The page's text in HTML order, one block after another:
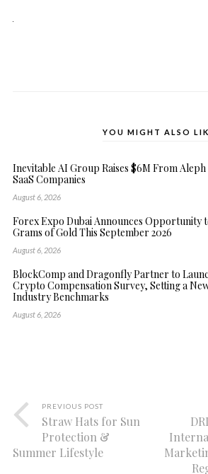
YOU MIGHT ALSO
Inevitable AI Group Raises $6M From
SaaS Companies
August 6, 2026
Forex Expo Dubai Announces Opportunity
Grams of Gold This September 2026
August 6, 2026
BlockComp and Dragonfly Partner to
Crypto Compensation Survey, Setting a
Industry Benchmarks
August 6, 2026
PREVIOUS POST
Straw Hats for Sun
Protection &
Summer Lifestyle